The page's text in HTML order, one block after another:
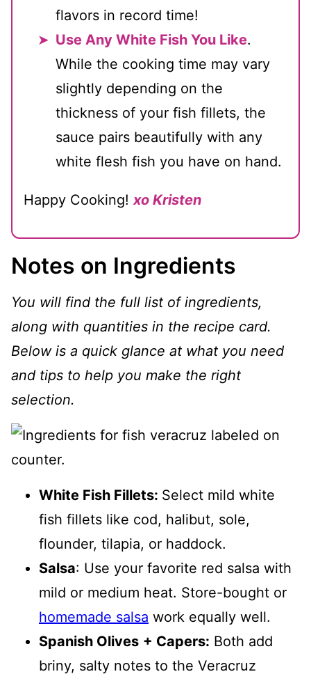
flavors in record time!
Use Any White Fish You Like.
While the cooking time may vary
slightly depending on the
thickness of your fish fillets, the
sauce pairs beautifully with any
white flesh fish you have on hand.
Happy Cooking!xo Kristen
Notes on Ingredients
You will find the full list of ingredients,
along with quantities in the recipe card.
Below is a quick glance at what you need
and tips to help you make the right
selection.
White Fish Fillets: Select mild white
fish fillets like cod, halibut, sole,
flounder, tilapia, or haddock.
Salsa: Use your favorite red salsa with
mild or medium heat. Store-bought or
homemade salsa work equally well.
Spanish Olives + Capers: Both add
briny, salty notes to the Veracruz